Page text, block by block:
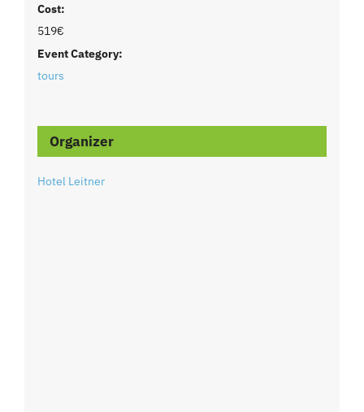
Cost:
519€
Event Category:
tours
Organizer
Hotel Leitner